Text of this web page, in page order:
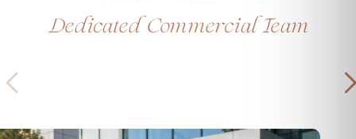
Dedicated Commercial Team